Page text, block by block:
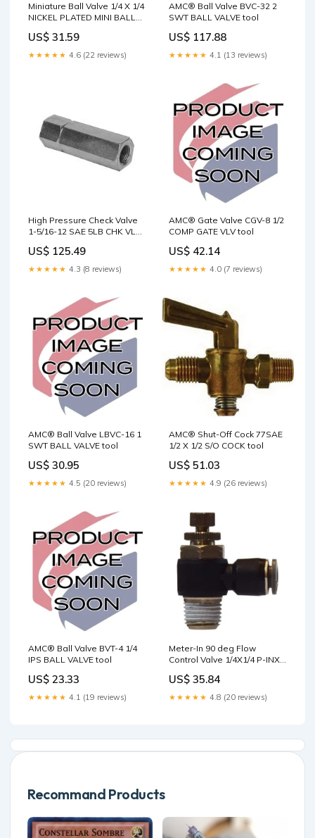
Miniature Ball Valve 1/4 X 1/4
NICKEL PLATED MINI BALL
US$ 31.59
★★★★★ 4.6 (22 reviews)
AMC® Ball Valve BVC-32 2
SWT BALL VALVE tool
US$ 117.88
★★★★★ 4.1 (13 reviews)
High Pressure Check Valve
1-5/16-12 SAE 5LB CHK VLV
US$ 125.49
★★★★★ 4.3 (8 reviews)
AMC® Gate Valve CGV-8 1/2
COMP GATE VLV tool
US$ 42.14
★★★★★ 4.0 (7 reviews)
AMC® Ball Valve LBVC-16 1
SWT BALL VALVE tool
US$ 30.95
★★★★★ 4.5 (20 reviews)
AMC® Shut-Off Cock 77SAE
1/2 X 1/2 S/O COCK tool
US$ 51.03
★★★★★ 4.9 (26 reviews)
AMC® Ball Valve BVT-4 1/4
IPS BALL VALVE tool
US$ 23.33
★★★★★ 4.1 (19 reviews)
Meter-In 90 deg Flow
Control Valve 1/4X1/4 P-INX
US$ 35.84
★★★★★ 4.8 (20 reviews)
Recommand Products